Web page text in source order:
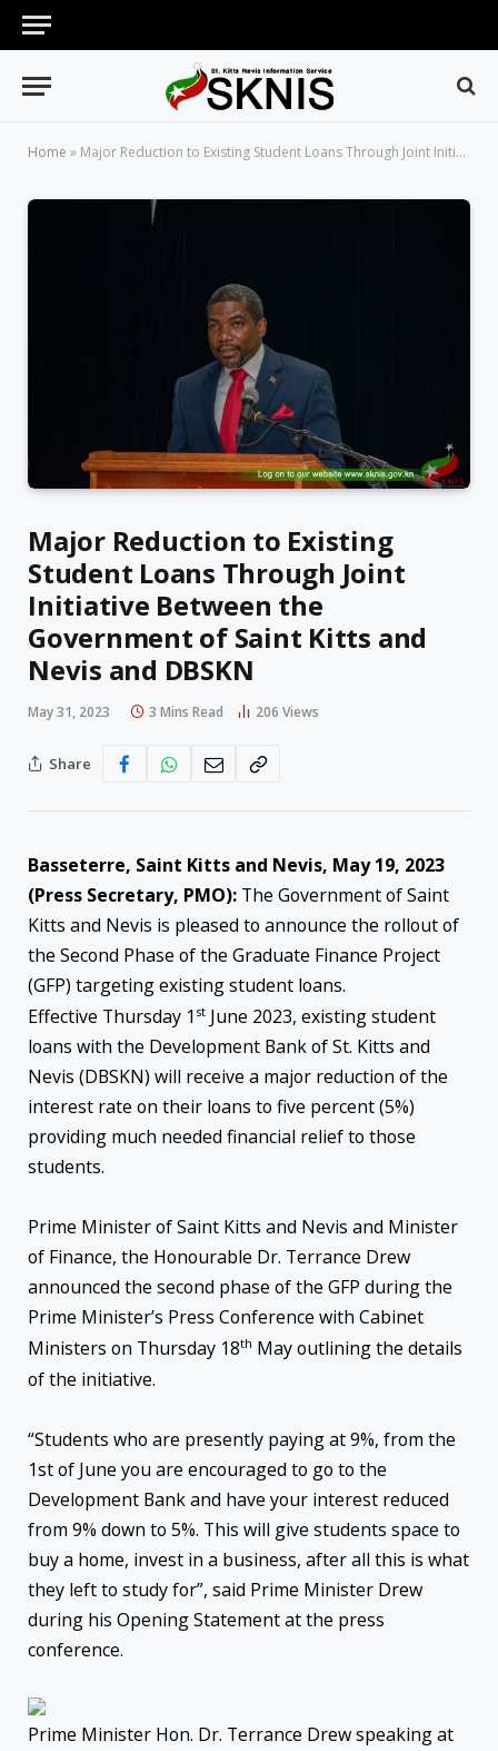
Home » Major Reduction to Existing Student Loans Through Joint Initiative Between the Government of Saint Kitts and Nevis and DBSKN
Major Reduction to Existing
Student Loans Through Joint
Initiative Between the
Government of Saint Kitts and
Nevis and DBSKN
May 31, 2023 3 Mins Read 206 Views
Share
Basseterre, Saint Kitts and Nevis, May 19, 2023
(Press Secretary, PMO): The Government of Saint
Kitts and Nevis is pleased to announce the rollout of
the Second Phase of the Graduate Finance Project
(GFP) targeting existing student loans.
Effective Thursday 1 st June 2023, existing student
loans with the Development Bank of St. Kitts and
Nevis (DBSKN) will receive a major reduction of the
interest rate on their loans to five percent (5%)
providing much needed financial relief to those
students.
Prime Minister of Saint Kitts and Nevis and Minister
of Finance, the Honourable Dr. Terrance Drew
announced the second phase of the GFP during the
Prime Minister’s Press Conference with Cabinet
Ministers on Thursday 18th May outlining the details
of the initiative.
“Students who are presently paying at 9%, from the
1st of June you are encouraged to go to the
Development Bank and have your interest reduced
from 9% down to 5%. This will give students space to
buy a home, invest in a business, after all this is what
they left to study for”, said Prime Minister Drew
during his Opening Statement at the press
conference.
Prime Minister Hon. Dr. Terrance Drew speaking at